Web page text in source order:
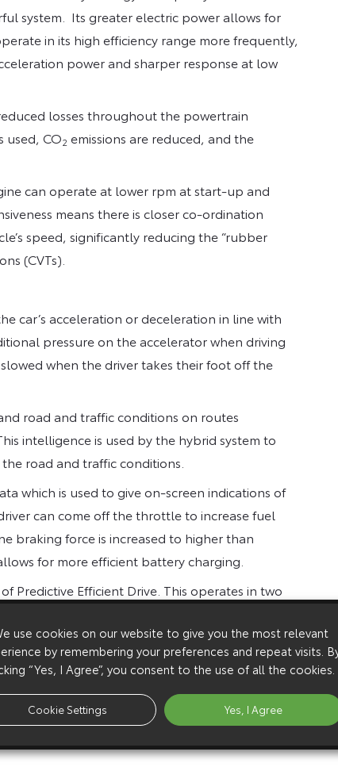
system. Its greater electric power allows for
in its high efficiency range more frequently,
power and sharper response at low
losses throughout the powertrain
used, CO2 emissions are reduced, and the
can operate at lower rpm at start-up and
means there is closer co-ordination
speed, significantly reducing the “rubber
(CVTs).
car’s acceleration or deceleration in line with
pressure on the accelerator when driving
when the driver takes their foot off the
road and traffic conditions on routes
intelligence is used by the hybrid system to
road and traffic conditions.
which is used to give on-screen indications of
can come off the throttle to increase fuel
braking force is increased to higher than
for more efficient battery charging.
Predictive Efficient Drive. This operates in two
route sections from map data and
can be recovered when descending the
and, when congestion ahead is
can travel for longer in slow moving traffic
Edition and GR Sport Yaris Cross
use cookies on our website to give you the most relevant
by remembering your preferences and repeat visits.
“Yes, I Agree”, you consent to the use of all the cookies.
Cookie Settings Yes, I Agree